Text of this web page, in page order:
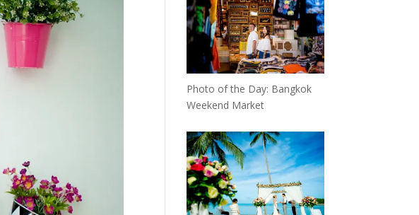
Photo of the Day: Bangkok
Weekend Market